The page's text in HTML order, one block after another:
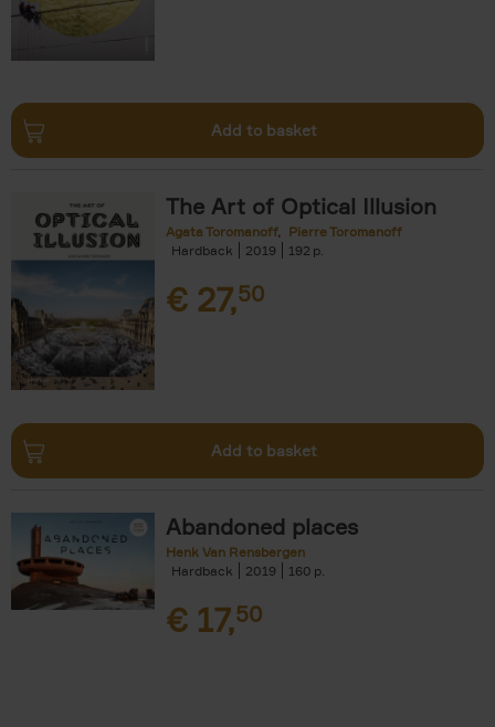
Add to basket
The Art of Optical Illusion
Agata Toromanoff
Pierre Toromanoff
Hardback
2019 192
€ 27,50
Add to basket
Abandoned places
Henk Van Rensbergen
Hardback
2019 160
€ 17,50